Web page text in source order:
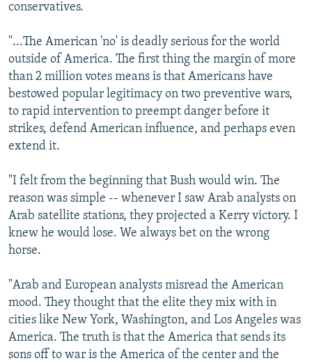
conservatives.
"...The American 'no' is deadly serious for the world
outside of America. The first thing the margin of more
than 2 million votes means is that Americans have
bestowed popular legitimacy on two preventive wars,
to rapid intervention to preempt danger before it
strikes, defend American influence, and perhaps even
extend it.
"I felt from the beginning that Bush would win. The
reason was simple -- whenever I saw Arab analysts on
Arab satellite stations, they projected a Kerry victory. I
knew he would lose. We always bet on the wrong
horse.
"Arab and European analysts misread the American
mood. They thought that the elite they mix with in
cities like New York, Washington, and Los Angeles was
America. The truth is that the America that sends its
sons off to war is the America of the center and the